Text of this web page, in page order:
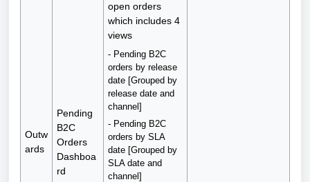
Outw
ards
Pending
B2C
Orders
Dashboa
rd
open orders
which includes 4
views
- Pending B2C
orders by release
date [Grouped by
release date and
channel]
- Pending B2C
orders by SLA
date [Grouped by
SLA date and
channel]